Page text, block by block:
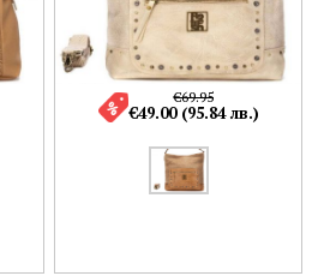
€69.95
€49.00 (95.84 лв.)